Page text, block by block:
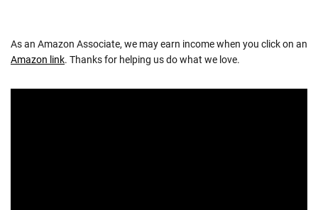
As an Amazon Associate, we may earn income when you click on an
Amazon link. Thanks for helping us do what we love.